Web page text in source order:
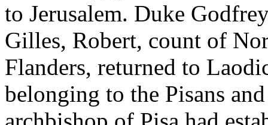
to Jerusalem. Duke
Gilles, Robert, count of
Flanders, returned to
belonging to the Pisans